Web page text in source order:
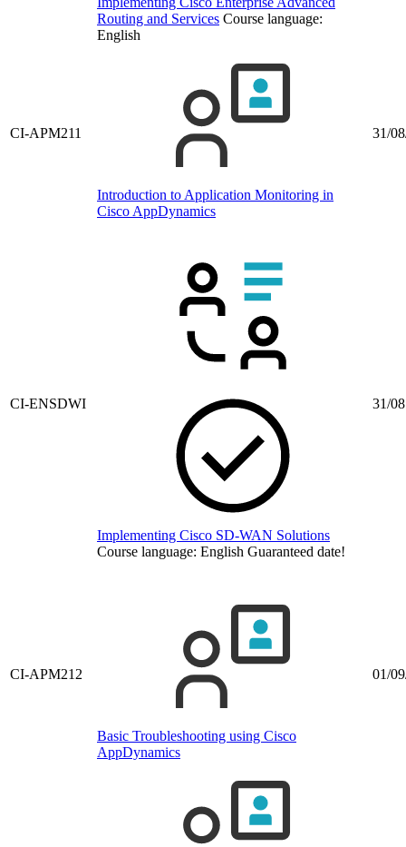
Routing and Services Course language:
English
CI-APM211
Introduction to Application Monitoring in
Cisco AppDynamics
31/
CI-ENSDWI
Implementing Cisco SD-WAN Solutions
Course language: English Guaranteed date!
31/
CI-APM212
Basic Troubleshooting using Cisco
AppDynamics
01/